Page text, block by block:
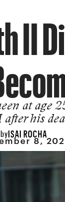
II
at age
his
byISAI ROCHA
8,